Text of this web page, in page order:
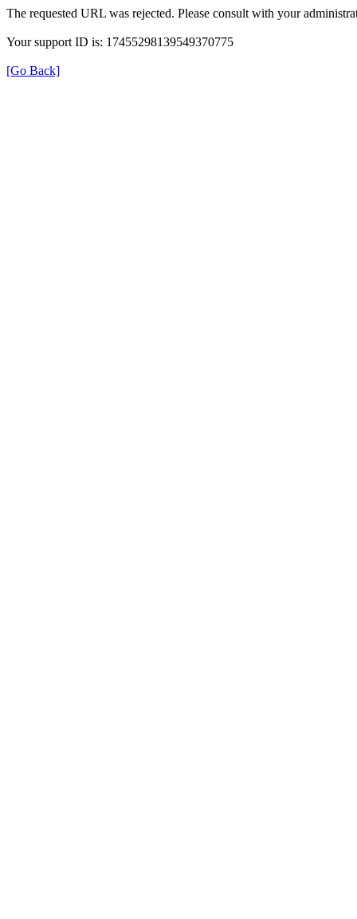
The requested URL was rejected. Please consult with your
Your support ID is: 17455298139549370775
[Go Back]